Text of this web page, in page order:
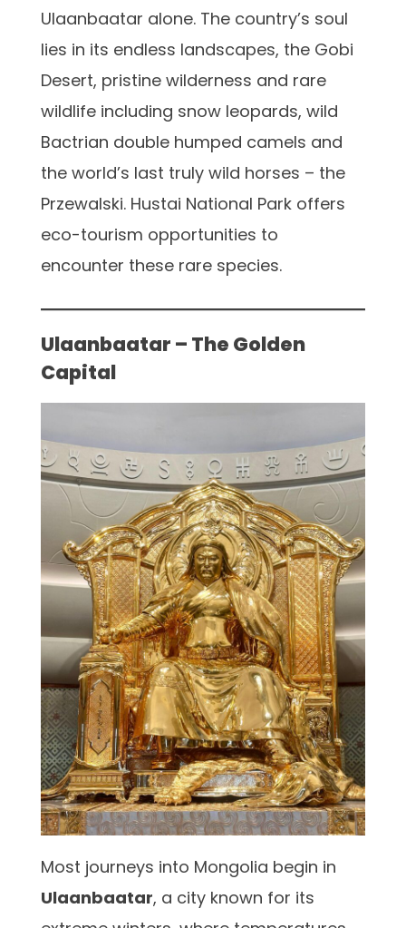
Ulaanbaatar alone. The country’s soul
lies in its endless landscapes, the Gobi
Desert, pristine wilderness and rare
wildlife including snow leopards, wild
Bactrian double humped camels and
the world’s last truly wild horses – the
Przewalski. Hustai National Park offers
eco-tourism opportunities to
encounter these rare species.
Ulaanbaatar – The Golden
Capital
Most journeys into Mongolia begin in
Ulaanbaatar, a city known for its